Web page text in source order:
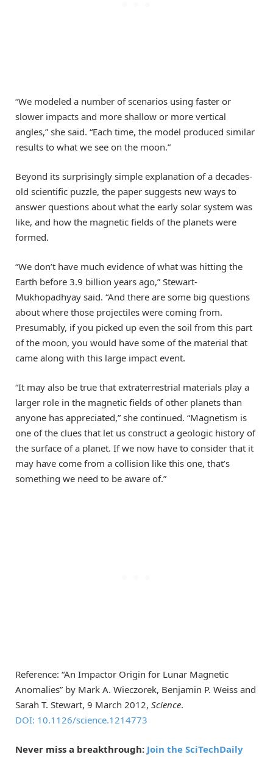
“We modeled a number of scenarios using faster or
slower impacts and more shallow or more vertical
angles,” she said. “Each time, the model produced similar
results to what we see on the moon.”
Beyond its surprisingly simple explanation of a decades-
old scientific puzzle, the paper suggests new ways to
answer questions about what the early solar system was
like, and how the magnetic fields of the planets were
formed.
“We don’t have much evidence of what was hitting the
Earth before 3.9 billion years ago,” Stewart-
Mukhopadhyay said. “And there are some big questions
about where those projectiles were coming from.
Presumably, if you picked up even the soil from this part
of the moon, you would have some of the material that
came along with this large impact event.
“It may also be true that extraterrestrial materials play a
larger role in the magnetic fields of other planets than
anyone has appreciated,” she continued. “Magnetism is
one of the clues that let us construct a geologic history of
the surface of a planet. If we now have to consider that it
may have come from a collision like this one, that’s
something we need to be aware of.”
Reference: “An Impactor Origin for Lunar Magnetic
Anomalies” by Mark A. Wieczorek, Benjamin P. Weiss and
Sarah T. Stewart, 9 March 2012, Science.
DOI: 10.1126/science.1214773
Never miss a breakthrough: Join the SciTechDaily